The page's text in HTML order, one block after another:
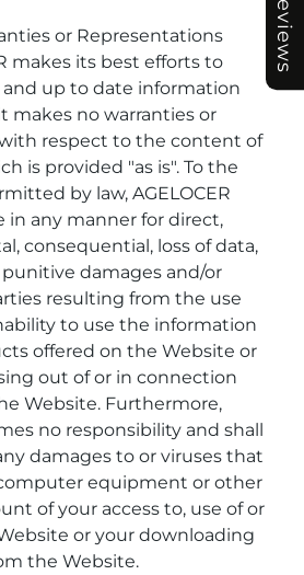
or Representations
makes its best efforts to
up to date information
makes no warranties or
respect to the content of
is provided "as is". To the
by law, AGELOCER
in any manner for direct,
consequential, loss of data,
damages and/or
resulting from the use
to use the information
offered on the Website or
out of or in connection
Website. Furthermore,
no responsibility and shall
damages to or viruses that
equipment or other
of your access to, use of or
or your downloading
the Website.
Reviews